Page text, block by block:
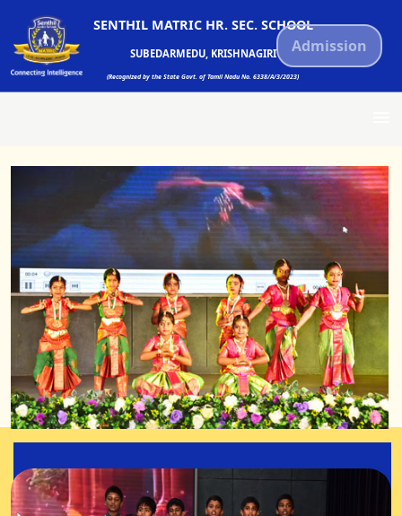
SENTHIL MATRIC HR. SEC. SCHOOL
SUBEDARMEDU, KRISHNAGIRI
(Recognized by the State Govt. of Tamil Nadu No. 6338/A/3/2023)
Admission
Spectrum Of Splendor